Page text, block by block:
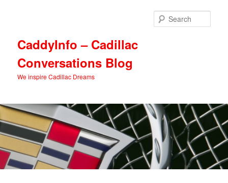
CaddyInfo – Cadillac
Conversations Blog
We inspire Cadillac Dreams